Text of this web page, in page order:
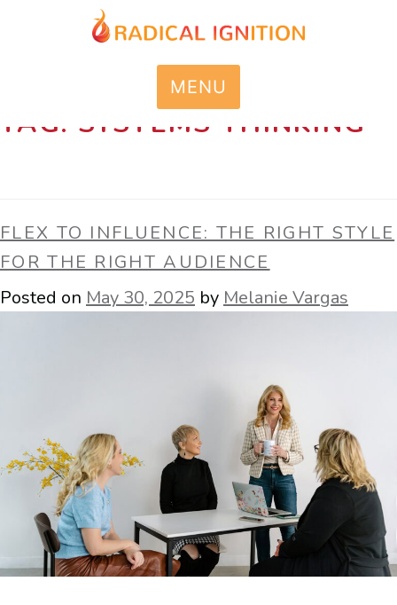
MENU
TAG: SYSTEMS THINKING
FLEX TO INFLUENCE: THE RIGHT STYLE
FOR THE RIGHT AUDIENCE
Posted on May 30, 2025 by Melanie Vargas